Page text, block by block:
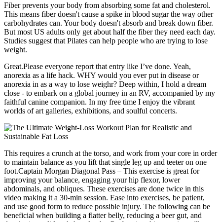
Fiber prevents your body from absorbing some fat and cholesterol.
This means fiber doesn't cause a spike in blood sugar the way other
carbohydrates can. Your body doesn't absorb and break down fiber.
But most US adults only get about half the fiber they need each day.
Studies suggest that Pilates can help people who are trying to lose
weight.
Great.Please everyone report that entry like I’ve done. Yeah,
anorexia as a life hack. WHY would you ever put in disease or
anorexia in as a way to lose weighr? Deep within, I hold a dream
close - to embark on a global journey in an RV, accompanied by my
faithful canine companion. In my free time I enjoy the vibrant
worlds of art galleries, exhibitions, and soulful concerts.
This requires a crunch at the torso, and work from your core in order
to maintain balance as you lift that single leg up and teeter on one
foot.Captain Morgan Diagonal Pass – This exercise is great for
improving your balance, engaging your hip flexor, lower
abdominals, and obliques. These exercises are done twice in this
video making it a 30-min session. Ease into exercises, be patient,
and use good form to reduce possible injury. The following can be
beneficial when building a flatter belly, reducing a beer gut, and